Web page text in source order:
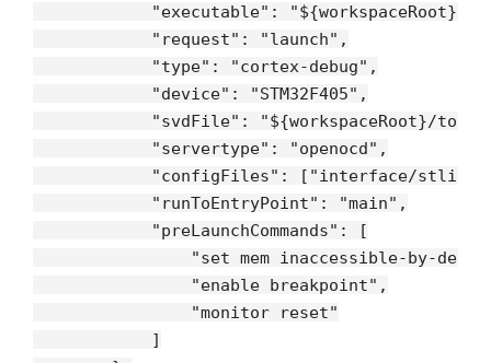
"executable" :
"${workspaceRoot}/
"request" : "launch" ,
"type" : "cortex-debug" ,
"device" : "STM32F405" ,
"svdFile" :
"${workspaceRoot}/tools/
"servertype" : "openocd" ,
"configFiles" : [ "interface/stlink-
"runToEntryPoint" : "main" ,
"preLaunchCommands" : [
"set mem inaccessible-by-
"enable breakpoint" ,
"monitor reset"
            ]